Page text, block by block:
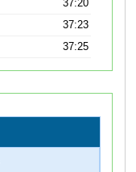
37:20
37:23
37:25